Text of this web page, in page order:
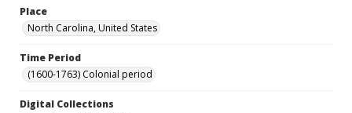
Place
North Carolina, United States
Time Period
(1600-1763) Colonial period
Digital Collections